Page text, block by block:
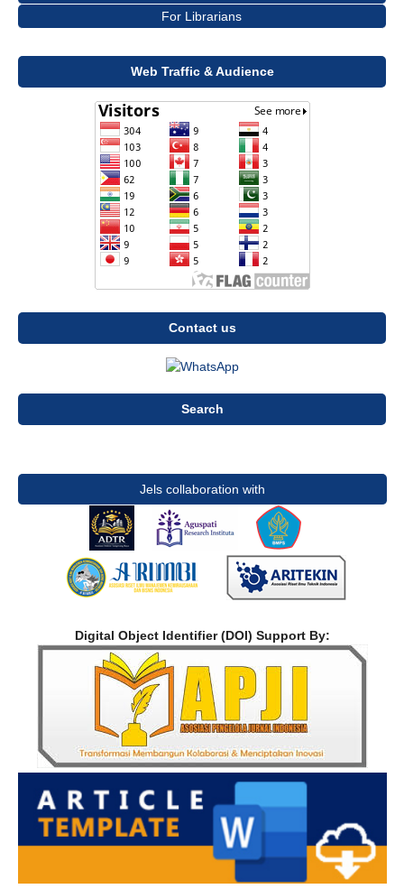
For Librarians
Web Traffic & Audience
Contact us
Search
Jels collaboration with
Digital Object Identifier (DOI) Support By: